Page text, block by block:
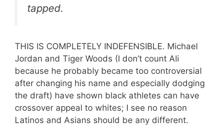
tapped.
THIS IS COMPLETELY INDEFENSIBLE. Michael
Jordan and Tiger Woods (I don’t count Ali
because he probably became too controversial
after changing his name and especially dodging
the draft) have shown black athletes can have
crossover appeal to whites; I see no reason
Latinos and Asians should be any different.